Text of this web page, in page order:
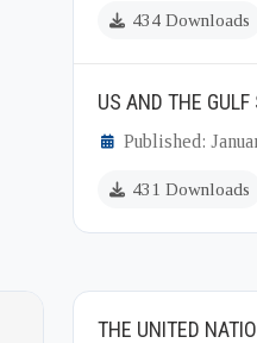
434 Downloads
US AND THE
Published:
431 Downloads
THE UNITED